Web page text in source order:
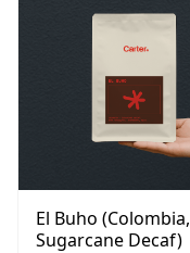
El Buho (Colombia,
Sugarcane Decaf)